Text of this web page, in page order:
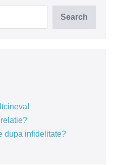
Search
dupa infidelitate?